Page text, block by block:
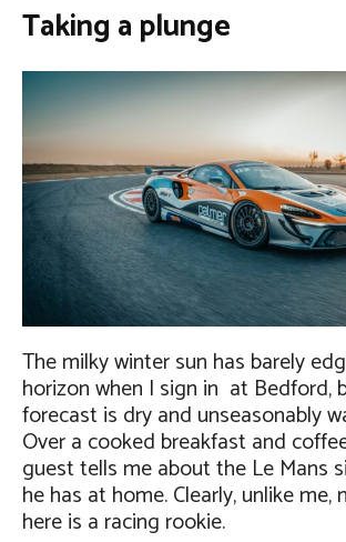
Taking a plunge
The milky winter sun has barely
horizon when I sign in at Bedford,
forecast is dry and unseasonably
Over a cooked breakfast and
guest tells me about the Le Mans
he has at home. Clearly, unlike me,
here is a racing rookie.